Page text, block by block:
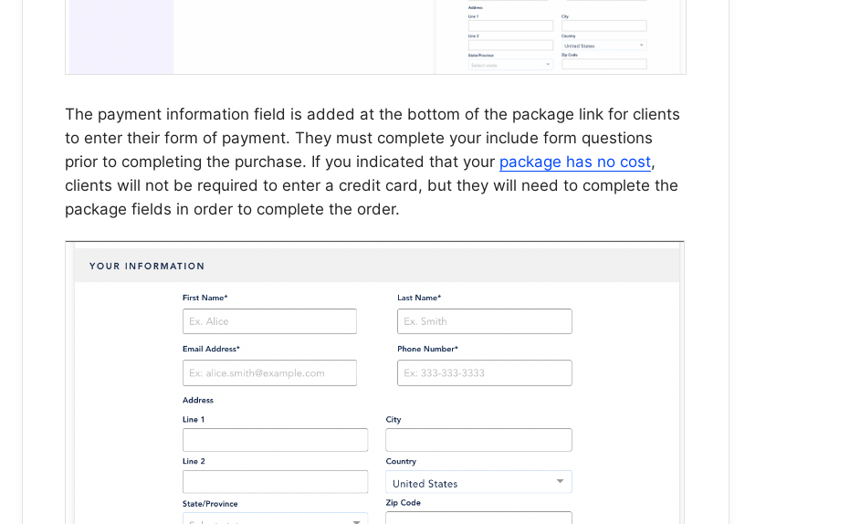
The payment information field is added at the bottom of the package link for clients
to enter their form of payment. They must complete your include form questions
prior to completing the purchase. If you indicated that your package has no cost,
clients will not be required to enter a credit card, but they will need to complete the
package fields in order to complete the order.